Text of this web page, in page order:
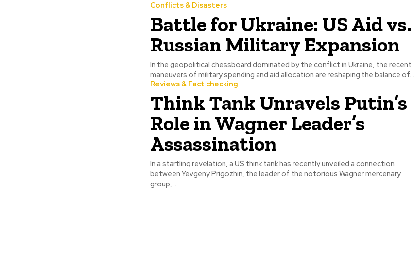
Conflicts & Disasters
Battle for Ukraine: US Aid vs.
Russian Military Expansion
In the geopolitical chessboard dominated by the conflict in Ukraine, the recent
maneuvers of military spending and aid allocation are reshaping the balance of...
Reviews & Fact checking
Think Tank Unravels Putin’s
Role in Wagner Leader’s
Assassination
In a startling revelation, a US think tank has recently unveiled a connection
between Yevgeny Prigozhin, the leader of the notorious Wagner mercenary
group,...